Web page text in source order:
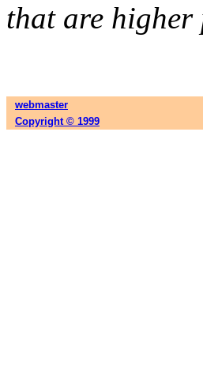
that are
webmaster
Copyright © 1999